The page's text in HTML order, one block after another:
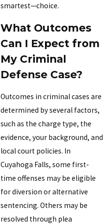
smartest—choice.
What Outcomes
Can I Expect from
My Criminal
Defense Case?
Outcomes in criminal cases are
determined by several factors,
such as the charge type, the
evidence, your background, and
local court policies. In
Cuyahoga Falls, some first-
time offenses may be eligible
for diversion or alternative
sentencing. Others may be
resolved through plea